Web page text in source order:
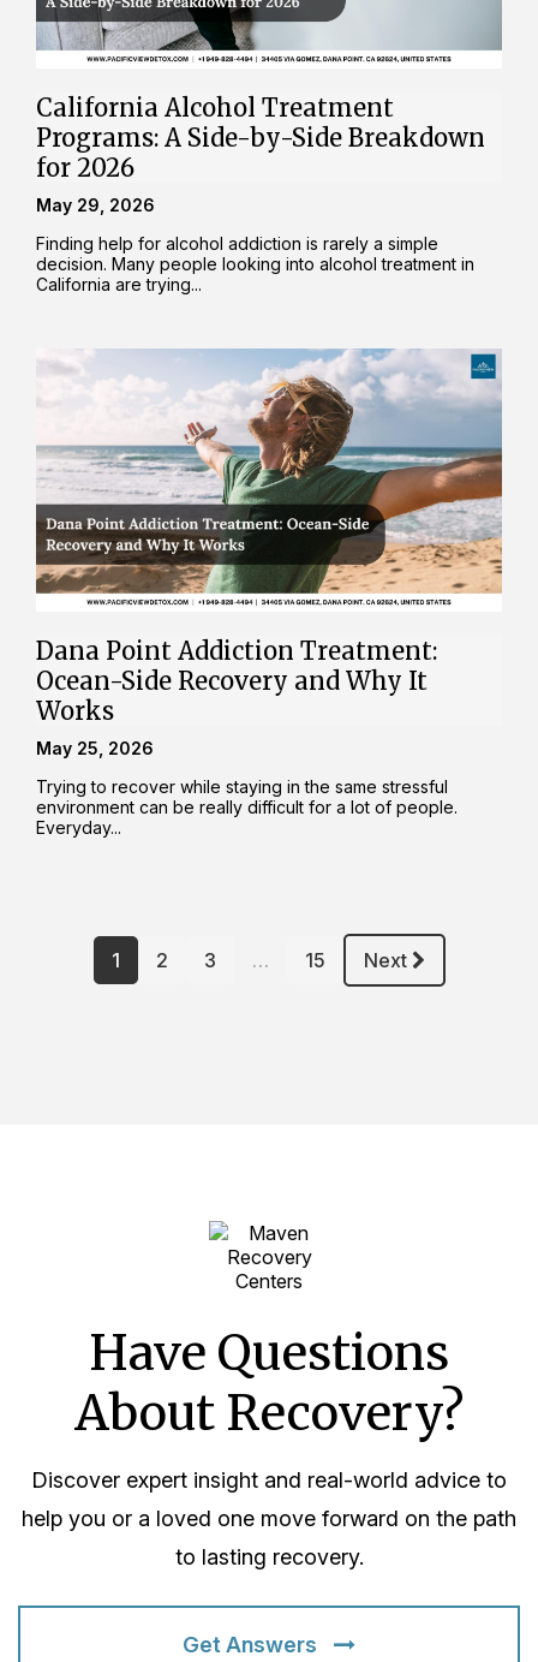
California Alcohol Treatment
Programs: A Side-by-Side Breakdown
for 2026
May 29, 2026
Finding help for alcohol addiction is rarely a simple
decision. Many people looking into alcohol treatment in
California are trying...
Dana Point Addiction Treatment:
Ocean-Side Recovery and Why It
Works
May 25, 2026
Trying to recover while staying in the same stressful
environment can be really difficult for a lot of people.
Everyday...
1 2 3 … 15 Next
Have Questions
About Recovery?
Discover expert insight and real-world advice to
help you or a loved one move forward on the path
to lasting recovery.
Get Answers